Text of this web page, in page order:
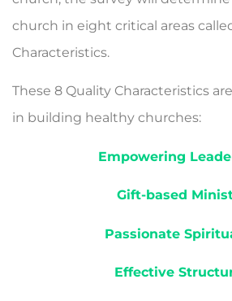
church in eight critical areas
Characteristics.
These 8 Quality Characteristics
in building healthy churches:
Empowering
Gift-based
Passionate
Effective